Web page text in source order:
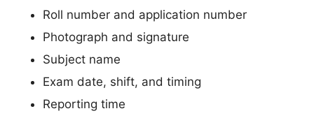
Roll number and application number
Photograph and signature
Subject name
Exam date, shift, and timing
Reporting time